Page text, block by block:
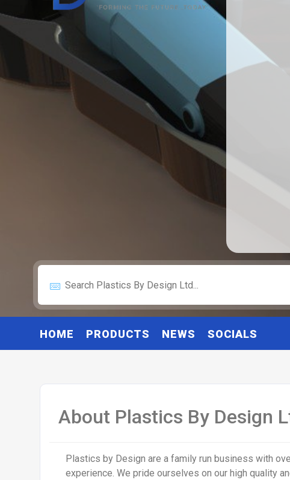
HOME PRODUCTS NEWS SOCIALS
About Plastics By Design
Plastics by Design are a family run business with
experience. We pride ourselves on our high quality